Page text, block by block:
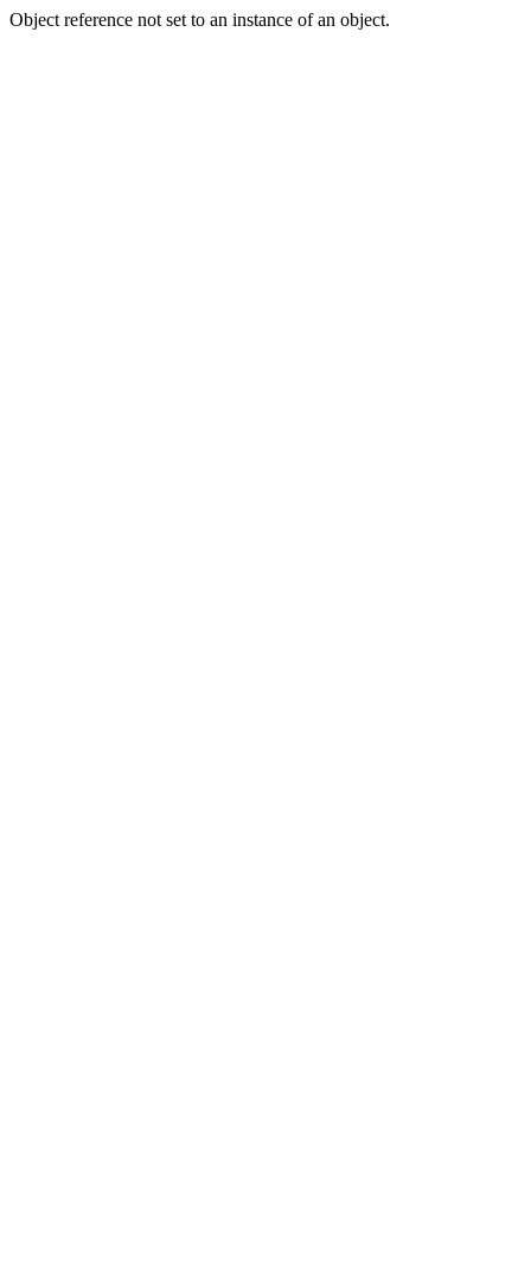
Object reference not set to an instance of an object.